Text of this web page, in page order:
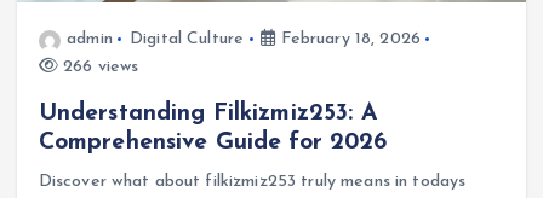
admin Digital Culture
February 18, 2026
266 views
Understanding Filkizmiz253: A
Comprehensive Guide for 2026
Discover what about filkizmiz253 truly means in todays